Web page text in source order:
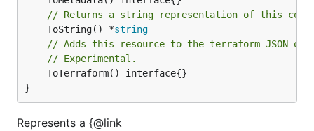
// Returns a string representation of this
	ToString() *
string
// Adds this resource to the terraform JSON
// Experimental.
}
Represents a {@link